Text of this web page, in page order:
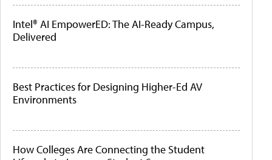
Intel® AI EmpowerED: The AI-Ready Campus,
Delivered
Best Practices for Designing Higher-Ed AV
Environments
How Colleges Are Connecting the Student